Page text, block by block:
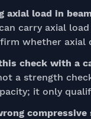
axial load in
carry axial
whether axial
check with a
a strength
it only
compressive